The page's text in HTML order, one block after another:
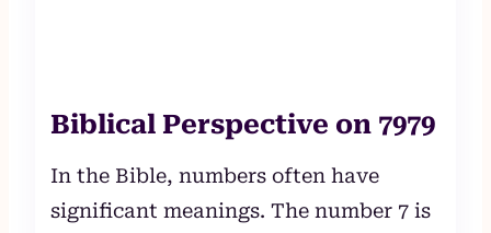
Biblical Perspective on 7979
In the Bible, numbers often have
significant meanings. The number 7 is